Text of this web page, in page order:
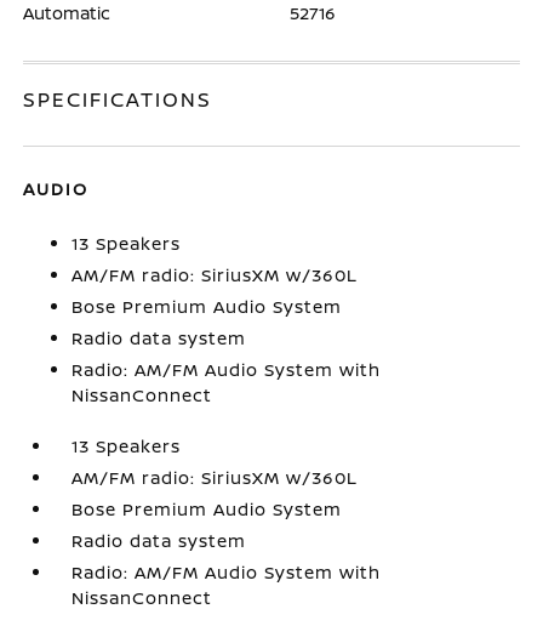
Automatic 52716
SPECIFICATIONS
AUDIO
13 Speakers
AM/FM radio: SiriusXM w/360L
Bose Premium Audio System
Radio data system
Radio: AM/FM Audio System with
NissanConnect
13 Speakers
AM/FM radio: SiriusXM w/360L
Bose Premium Audio System
Radio data system
Radio: AM/FM Audio System with
NissanConnect